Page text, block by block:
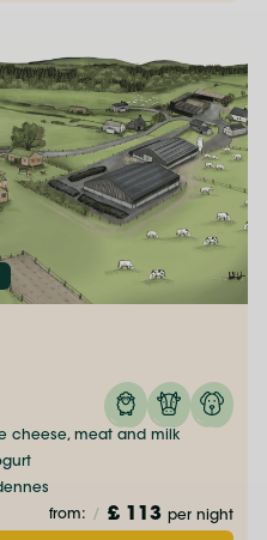
cheese, meat and milk
from: / £ 113 per night